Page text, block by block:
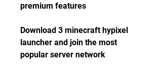
premium features
Download 3 minecraft hypixel
launcher and join the most
popular server network